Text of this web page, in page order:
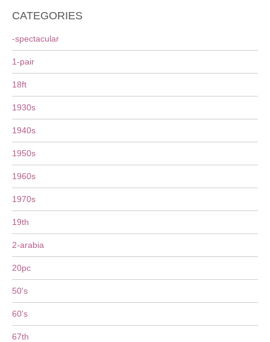
CATEGORIES
-spectacular
1-pair
18ft
1930s
1940s
1950s
1960s
1970s
19th
2-arabia
20pc
50's
60's
67th